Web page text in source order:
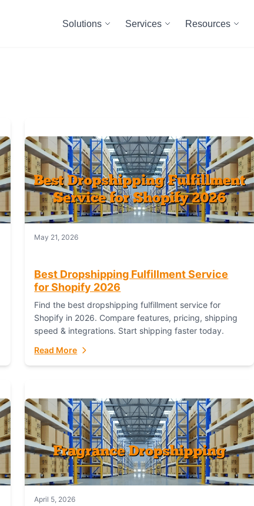
Solutions Services Resources
May 21, 2026
Best Dropshipping Fulfillment Service
for Shopify 2026
Find the best dropshipping fulfillment service for
Shopify in 2026. Compare features, pricing, shipping
speed & integrations. Start shipping faster today.
Read More
April 5, 2026